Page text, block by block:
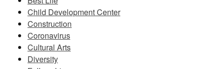
Child Development Center
Construction
Coronavirus
Cultural Arts
Diversity